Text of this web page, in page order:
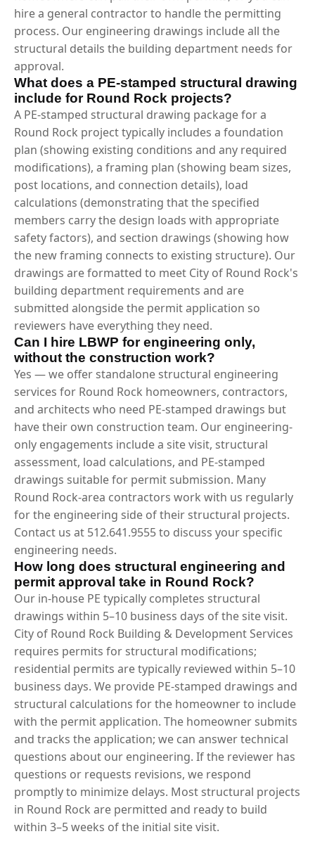
hire a general contractor to handle the permitting
process. Our engineering drawings include all the
structural details the building department needs for
approval.
What does a PE-stamped structural drawing
include for Round Rock projects?
A PE-stamped structural drawing package for a
Round Rock project typically includes a foundation
plan (showing existing conditions and any required
modifications), a framing plan (showing beam sizes,
post locations, and connection details), load
calculations (demonstrating that the specified
members carry the design loads with appropriate
safety factors), and section drawings (showing how
the new framing connects to existing structure). Our
drawings are formatted to meet City of Round Rock's
building department requirements and are
submitted alongside the permit application so
reviewers have everything they need.
Can I hire LBWP for engineering only,
without the construction work?
Yes — we offer standalone structural engineering
services for Round Rock homeowners, contractors,
and architects who need PE-stamped drawings but
have their own construction team. Our engineering-
only engagements include a site visit, structural
assessment, load calculations, and PE-stamped
drawings suitable for permit submission. Many
Round Rock-area contractors work with us regularly
for the engineering side of their structural projects.
Contact us at 512.641.9555 to discuss your specific
engineering needs.
How long does structural engineering and
permit approval take in Round Rock?
Our in-house PE typically completes structural
drawings within 5–10 business days of the site visit.
City of Round Rock Building & Development Services
requires permits for structural modifications;
residential permits are typically reviewed within 5–10
business days. We provide PE-stamped drawings and
structural calculations for the homeowner to include
with the permit application. The homeowner submits
and tracks the application; we can answer technical
questions about our engineering. If the reviewer has
questions or requests revisions, we respond
promptly to minimize delays. Most structural projects
in Round Rock are permitted and ready to build
within 3–5 weeks of the initial site visit.